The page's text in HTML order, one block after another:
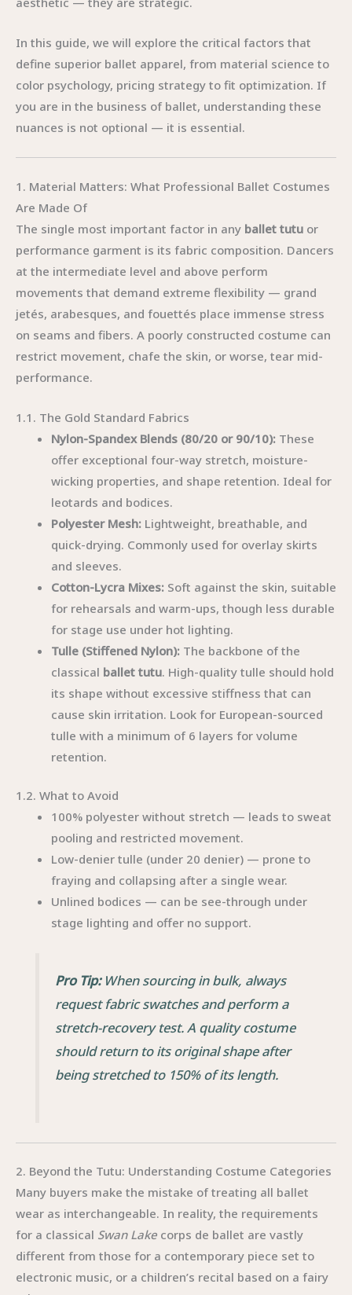
In this guide, we will explore the critical factors that
define superior ballet apparel, from material science to
color psychology, pricing strategy to fit optimization. If
you are in the business of ballet, understanding these
nuances is not optional — it is essential.
1. Material Matters: What Professional Ballet Costumes
Are Made Of
The single most important factor in any ballet tutu or
performance garment is its fabric composition. Dancers
at the intermediate level and above perform
movements that demand extreme flexibility — grand
jetés, arabesques, and fouettés place immense stress
on seams and fibers. A poorly constructed costume can
restrict movement, chafe the skin, or worse, tear mid-
performance.
1.1. The Gold Standard Fabrics
Nylon-Spandex Blends (80/20 or 90/10): These
offer exceptional four-way stretch, moisture-
wicking properties, and shape retention. Ideal for
leotards and bodices.
Polyester Mesh: Lightweight, breathable, and
quick-drying. Commonly used for overlay skirts
and sleeves.
Cotton-Lycra Mixes: Soft against the skin, suitable
for rehearsals and warm-ups, though less durable
for stage use under hot lighting.
Tulle (Stiffened Nylon): The backbone of the
classical ballet tutu. High-quality tulle should hold
its shape without excessive stiffness that can
cause skin irritation. Look for European-sourced
tulle with a minimum of 6 layers for volume
retention.
1.2. What to Avoid
100% polyester without stretch — leads to sweat
pooling and restricted movement.
Low-denier tulle (under 20 denier) — prone to
fraying and collapsing after a single wear.
Unlined bodices — can be see-through under
stage lighting and offer no support.
Pro Tip:When sourcing in bulk, always
request fabric swatches and perform a
stretch-recovery test. A quality costume
should return to its original shape after
being stretched to 150% of its length.
2. Beyond the Tutu: Understanding Costume Categories
Many buyers make the mistake of treating all ballet
wear as interchangeable. In reality, the requirements
for a classical Swan Lake corps de ballet are vastly
different from those for a contemporary piece set to
electronic music, or a children’s recital based on a fairy